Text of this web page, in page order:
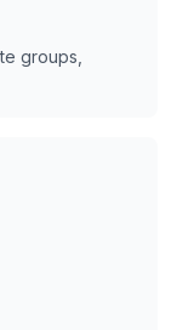
groups,